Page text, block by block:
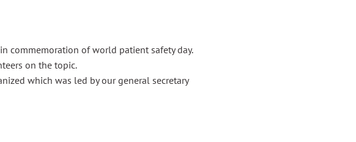
commemoration of world patient safety day.
on the topic.
which was led by our general secretary